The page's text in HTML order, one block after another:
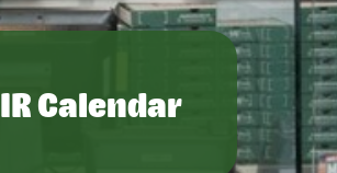
IR Calendar